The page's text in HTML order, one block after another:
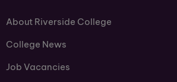
About Riverside College
College News
Job Vacancies